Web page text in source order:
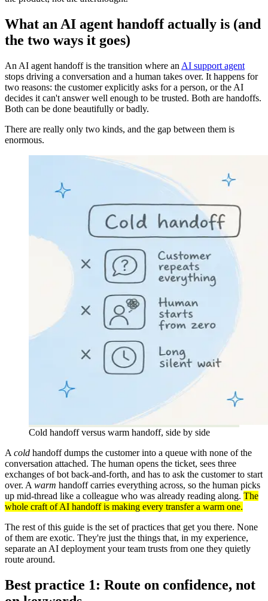
What an AI agent handoff actually is (and
the two ways it goes)
An AI agent handoff is the transition where an AI support agent
stops driving a conversation and a human takes over. It happens for
two reasons: the customer explicitly asks for a person, or the AI
decides it can't answer well enough to be trusted. Both are handoffs.
Both can be done beautifully or badly.
There are really only two kinds, and the gap between them is
enormous.
Cold handoff versus warm handoff, side by side
A cold handoff dumps the customer into a queue with none of the
conversation attached. The human opens the ticket, sees three
exchanges of bot back-and-forth, and has to ask the customer to start
over. A warm handoff carries everything across, so the human picks
up mid-thread like a colleague who was already reading along. The
whole craft of AI handoff is making every transfer a warm one.
The rest of this guide is the set of practices that get you there. None
of them are exotic. They're just the things that, in my experience,
separate an AI deployment your team trusts from one they quietly
route around.
Best practice 1: Route on confidence, not